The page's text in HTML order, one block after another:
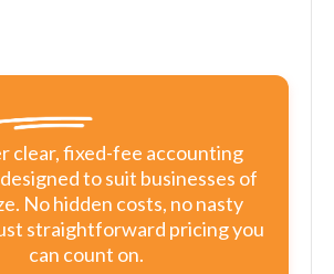
clear, fixed-fee accounting
to suit businesses of
No hidden costs, no nasty
straightforward pricing you
can count on.